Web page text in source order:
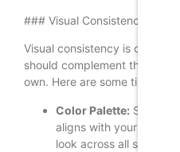
### Visual Consistency
Visual consistency is crucial
should complement the
own. Here are some tips for
Color Palette: Stick to
aligns with your brand.
look across all slides.